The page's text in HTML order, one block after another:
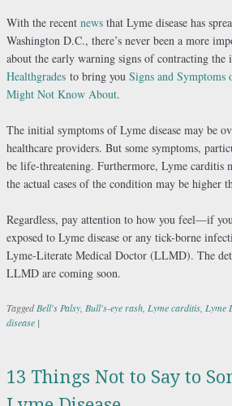
With the recent news that Lyme disease has
Washington D.C., there’s never been a more
about the early warning signs of contracting
Healthgrades to bring you Signs and Symptoms
Might Not Know About.
The initial symptoms of Lyme disease may be
healthcare providers. But some symptoms,
be life-threatening. Furthermore, Lyme carditis
the actual cases of the condition may be higher
Regardless, pay attention to how you feel—if
exposed to Lyme disease or any tick-borne
Lyme-Literate Medical Doctor (LLMD). The
LLMD are coming soon.
TaggedBell's Palsy Bull's-eye rash Lyme carditis Lyme
disease |
13 Things Not to Say to